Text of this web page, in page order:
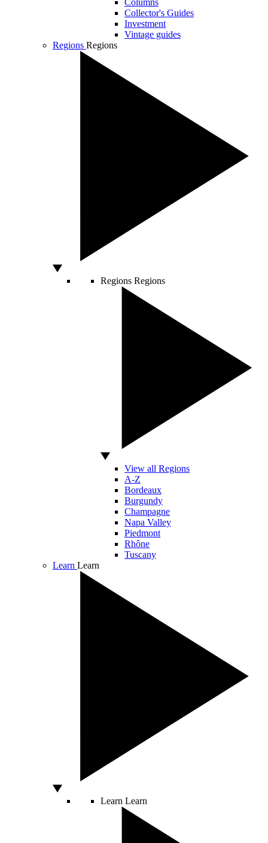
Columns
Collector's Guides
Investment
Vintage guides
Regions Regions
Regions Regions
View all Regions
A-Z
Bordeaux
Burgundy
Champagne
Napa Valley
Piedmont
Rhône
Tuscany
Learn Learn
Learn Learn